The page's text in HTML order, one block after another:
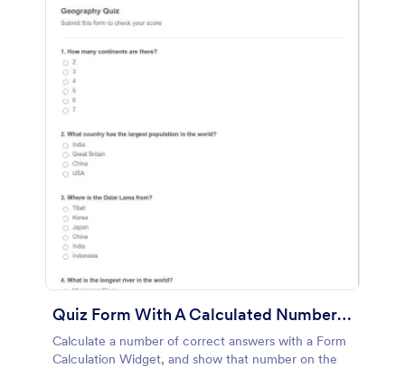
Quiz Form With A Calculated Number Of Correct Answers
Calculate a number of correct answers with a Form
Calculation Widget, and show that number on the